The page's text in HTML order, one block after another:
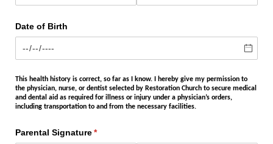
Date of Birth
This health history is correct, so far as I know. I hereby give my permission to
the physician, nurse, or dentist selected by Restoration Church to secure medical
and dental aid as required for illness or injury under a physician’s orders,
including transportation to and from the necessary facilities.
Parental Signature*
(required)